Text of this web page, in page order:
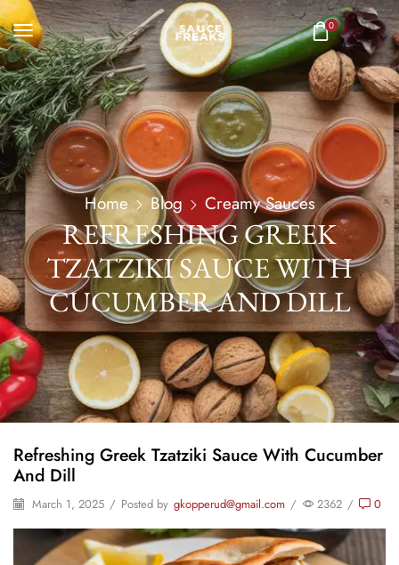
0
Home Blog Creamy Sauces
REFRESHING GREEK
TZATZIKI SAUCE WITH
CUCUMBER AND DILL
Refreshing Greek Tzatziki Sauce With Cucumber
And Dill
March 1, 2025 / Posted by gkopperud@gmail.com / 2362 / 0